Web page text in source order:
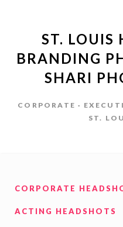
ST. LOUIS
BRANDING
SHARI
CORPORATE ·
ST.
CORPORATE
ACTING HEADSHOTS